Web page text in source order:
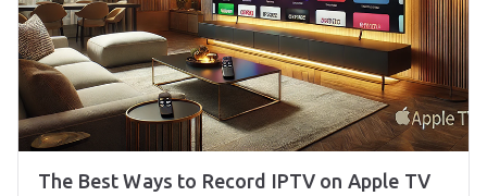
The Best Ways to Record IPTV on Apple TV